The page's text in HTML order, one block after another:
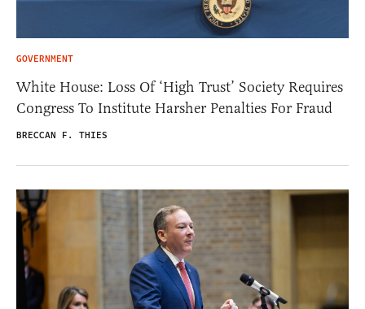
GOVERNMENT
White House: Loss Of ‘High Trust’ Society Requires
Congress To Institute Harsher Penalties For Fraud
BRECCAN F. THIES